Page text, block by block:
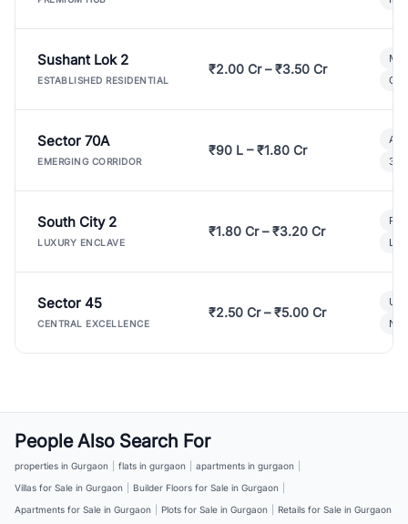
Sushant Lok 2
ESTABLISHED RESIDENTIAL
₹2.00 Cr – ₹3.50 Cr
Sector 70A
EMERGING CORRIDOR
₹90 L – ₹1.80 Cr
3
South City 2
LUXURY ENCLAVE
₹1.80 Cr – ₹3.20 Cr
Sector 45
CENTRAL EXCELLENCE
₹2.50 Cr – ₹5.00 Cr
People Also Search For
properties in Gurgaon flats in gurgaon apartments in gurgaon
Villas for Sale in Gurgaon
Builder Floors for Sale in Gurgaon
Apartments for Sale in Gurgaon
Plots for Sale in Gurgaon
Retails for Sale in Gurgaon